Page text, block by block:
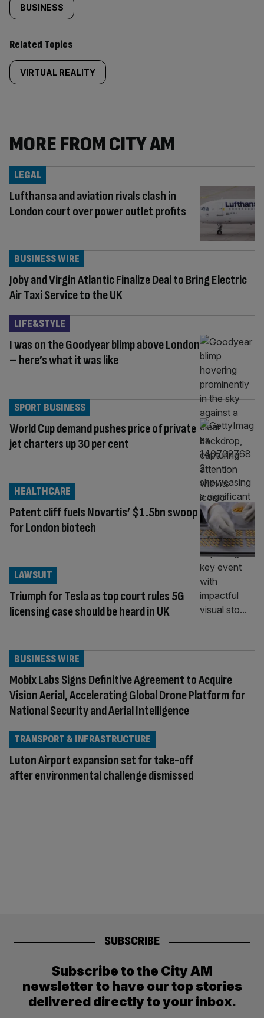
BUSINESS
Related Topics
VIRTUAL REALITY
MORE FROM CITY AM
Lufthansa and aviation rivals clash in
London court over power outlet profits
LEGAL
Joby and Virgin Atlantic Finalize Deal to Bring Electric
Air Taxi Service to the UK
BUSINESS WIRE
I was on the Goodyear blimp above London
– here’s what it was like
LIFE&STYLE
World Cup demand pushes price of private
jet charters up 30 per cent
SPORT BUSINESS
Patent cliff fuels Novartis’ $1.5bn swoop
for London biotech
HEALTHCARE
Triumph for Tesla as top court rules 5G
licensing case should be heard in UK
LAWSUIT
Mobix Labs Signs Definitive Agreement to Acquire
Vision Aerial, Accelerating Global Drone Platform for
National Security and Aerial Intelligence
BUSINESS WIRE
Luton Airport expansion set for take-off
after environmental challenge dismissed
TRANSPORT & INFRASTRUCTURE
SUBSCRIBE
Subscribe to the City AM
newsletter to have our top stories
delivered directly to your inbox.